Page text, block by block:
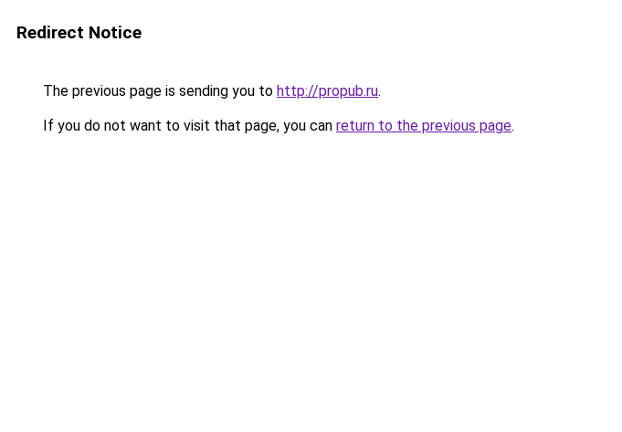
Redirect Notice
The previous page is sending you to http://propub.ru.
If you do not want to visit that page, you can return to the previous page.